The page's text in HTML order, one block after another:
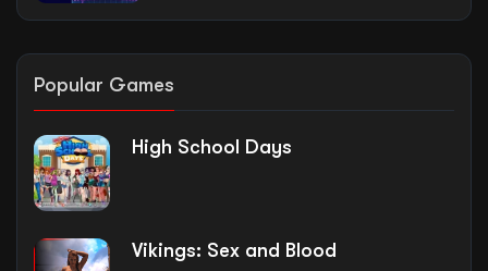
Popular Games
High School Days
Vikings: Sex and Blood